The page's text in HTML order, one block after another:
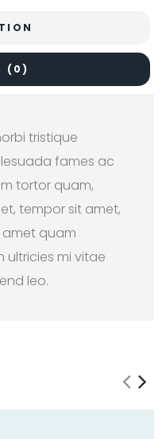
(0)
tristique
fames ac
tortor quam,
tempor sit amet,
amet quam
ultricies mi vitae
leo.